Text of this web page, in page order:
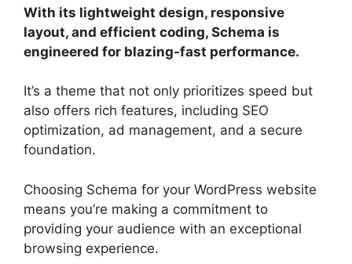
With its lightweight design, responsive
layout, and efficient coding, Schema is
engineered for blazing-fast performance.
It’s a theme that not only prioritizes speed but
also offers rich features, including SEO
optimization, ad management, and a secure
foundation.
Choosing Schema for your WordPress website
means you’re making a commitment to
providing your audience with an exceptional
browsing experience.